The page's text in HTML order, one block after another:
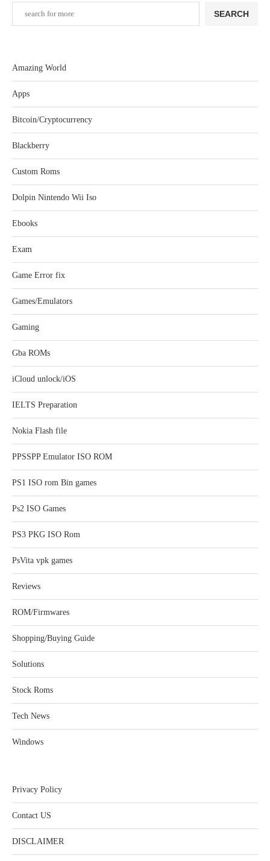
SEARCH
Amazing World
Apps
Bitcoin/Cryptocurrency
Blackberry
Custom Roms
Dolpin Nintendo Wii Iso
Ebooks
Exam
Game Error fix
Games/Emulators
Gaming
Gba ROMs
iCloud unlock/iOS
IELTS Preparation
Nokia Flash file
PPSSPP Emulator ISO ROM
PS1 ISO rom Bin games
Ps2 ISO Games
PS3 PKG ISO Rom
PsVita vpk games
Reviews
ROM/Firmwares
Shopping/Buying Guide
Solutions
Stock Roms
Tech News
Windows
Privacy Policy
Contact US
DISCLAIMER